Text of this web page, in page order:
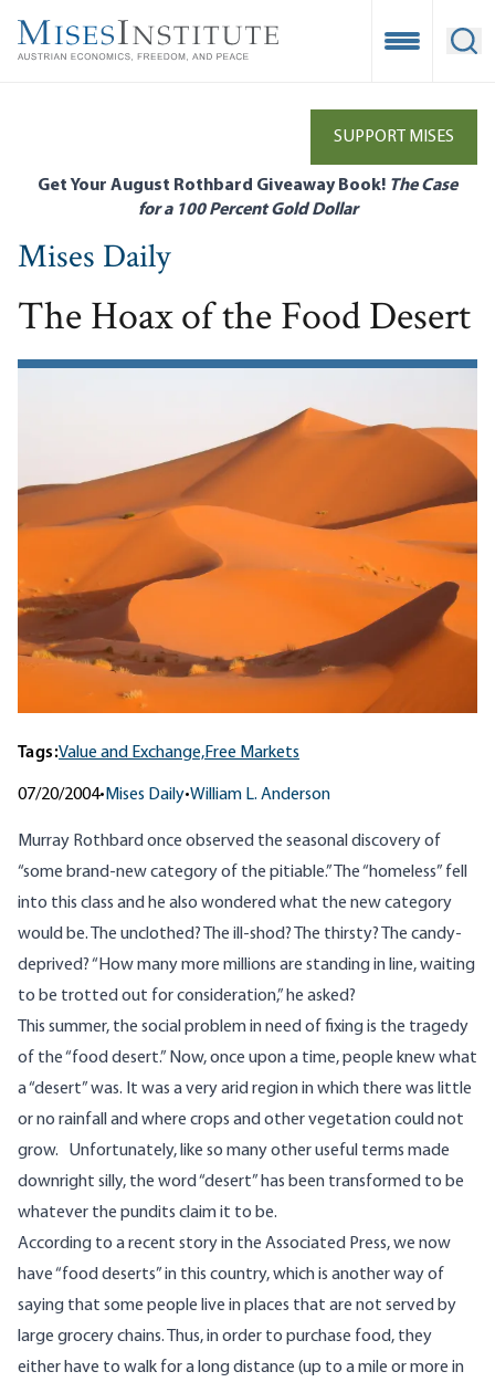
main
Open
SUPPORT MISES
Get Your August Rothbard Giveaway Book! The Case
for a 100 Percent Gold Dollar
Mises Daily
The Hoax of the Food Desert
Tags:Value and Exchange,Free Markets
07/20/2004• Mises Daily•William L. Anderson
Murray Rothbard once observed the seasonal discovery of
“some brand-new category of the pitiable.” The “homeless” fell
into this class and he also wondered what the new category
would be. The unclothed? The ill-shod? The thirsty? The candy-
deprived? “How many more millions are standing in line, waiting
to be trotted out for consideration,” he asked?
This summer, the social problem in need of fixing is the tragedy
of the “food desert.” Now, once upon a time, people knew what
a “desert” was. It was a very arid region in which there was little
or no rainfall and where crops and other vegetation could not
grow. Unfortunately, like so many other useful terms made
downright silly, the word “desert” has been transformed to be
whatever the pundits claim it to be.
According to arecent storyin the Associated Press, we now
have “food deserts” in this country, which is another way of
saying that some people live in places that are not served by
large grocery chains. Thus, in order to purchase food, they
either have to walk for a long distance (up to a mile or more in